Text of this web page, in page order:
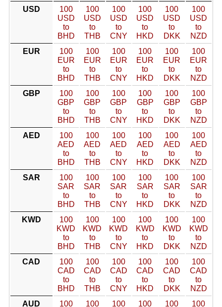
USD
100
USD
to
BHD
100
USD
to
THB
100
USD
to
CNY
100
USD
to
HKD
100
USD
to
DKK
100
USD
to
NZD
EUR
100
EUR
to
BHD
100
EUR
to
THB
100
EUR
to
CNY
100
EUR
to
HKD
100
EUR
to
DKK
100
EUR
to
NZD
GBP
100
GBP
to
BHD
100
GBP
to
THB
100
GBP
to
CNY
100
GBP
to
HKD
100
GBP
to
DKK
100
GBP
to
NZD
AED
100
AED
to
BHD
100
AED
to
THB
100
AED
to
CNY
100
AED
to
HKD
100
AED
to
DKK
100
AED
to
NZD
SAR
100
SAR
to
BHD
100
SAR
to
THB
100
SAR
to
CNY
100
SAR
to
HKD
100
SAR
to
DKK
100
SAR
to
NZD
KWD
100
KWD
to
BHD
100
KWD
to
THB
100
KWD
to
CNY
100
KWD
to
HKD
100
KWD
to
DKK
100
KWD
to
NZD
CAD
100
CAD
to
BHD
100
CAD
to
THB
100
CAD
to
CNY
100
CAD
to
HKD
100
CAD
to
DKK
100
CAD
to
NZD
AUD
100
100
100
100
100
100